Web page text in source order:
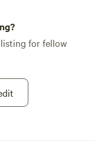
for fellow